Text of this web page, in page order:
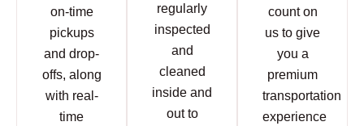
on-time
pickups
and drop-
offs, along
with real-
time
regularly
inspected
and
cleaned
inside and
out to
count on
us to give
you a
premium
transportation
experience